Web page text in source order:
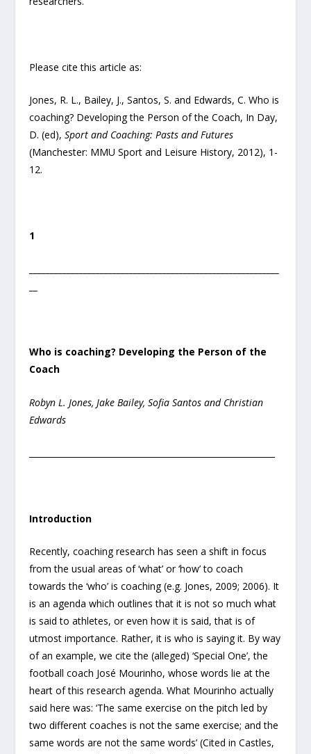
Please cite this article as:
Jones, R. L., Bailey, J., Santos, S. and Edwards, C. Who is
coaching? Developing the Person of the Coach, In Day,
D. (ed),Sport and Coaching: Pasts and Futures
(Manchester: MMU Sport and Leisure History, 2012), 1-
12.
1
Who is coaching? Developing the Person of the
Coach
Robyn L. Jones, Jake Bailey, Sofia Santos and Christian
Edwards
Introduction
Recently, coaching research has seen a shift in focus
from the usual areas of ‘what’ or ‘how’ to coach
towards the ‘who’ is coaching (e.g. Jones, 2009; 2006). It
is an agenda which outlines that it is not so much what
is said to athletes, or even how it is said, that is of
utmost importance. Rather, it is who is saying it. By way
of an example, we cite the (alleged) ‘Special One’, the
football coach José Mourinho, whose words lie at the
heart of this research agenda. What Mourinho actually
said here was: ‘The same exercise on the pitch led by
two different coaches is not the same exercise; and the
same words are not the same words’ (Cited in Castles,